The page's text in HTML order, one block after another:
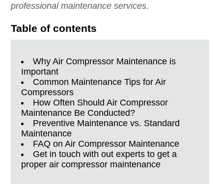
professional maintenance services.
Table of contents
Why Air Compressor Maintenance is
Important
Common Maintenance Tips for Air
Compressors
How Often Should Air Compressor
Maintenance Be Conducted?
Preventive Maintenance vs. Standard
Maintenance
FAQ on Air Compressor Maintenance
Get in touch with out experts to get a
proper air compressor maintenance